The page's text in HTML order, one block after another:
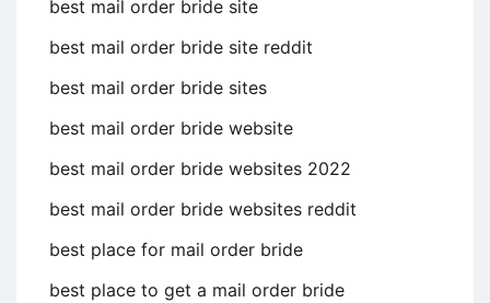
best mail order bride site
best mail order bride site reddit
best mail order bride sites
best mail order bride website
best mail order bride websites 2022
best mail order bride websites reddit
best place for mail order bride
best place to get a mail order bride